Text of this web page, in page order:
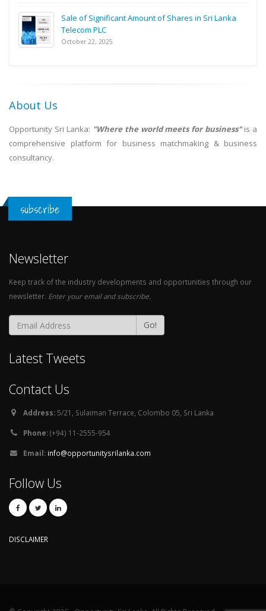
Sale of Significant Amount of Shares in Sri Lanka
Telecom PLC
October 22, 2025
About Us
Opportunity Sri Lanka: "Where the world meets for business"is a
comprehensive platform for business matchmaking & business
consultancy.
subscribe
Newsletter
Keep track of the industry developments and opportunities through our
newsletter. Enter your email and subscribe.
Go!
Latest Tweets
Contact Us
Address:5/21, Sulaiman Terrace, Colombo 05, Sri Lanka
Phone:(+94) 11-2555-954
Email: info@opportunitysrilanka.com
Follow Us
DISCLAIMER